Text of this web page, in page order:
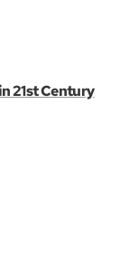
21st Century